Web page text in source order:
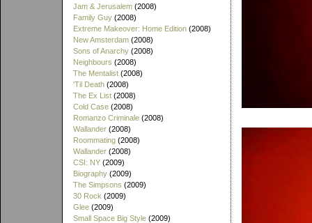
Jam & Jerusalem (2008)
Family Guy (2008)
Extreme Makeover: Home Edition (2008)
New Amsterdam (2008)
Sons of Anarchy (2008)
Neighbours (2008)
The Mentalist (2008)
'Til Death (2008)
The Ex List (2008)
Cold Case (2008)
Romanzo Criminale (2008)
Wallander (2008)
Roommating (2008)
Wallander (2008)
CSI: NY (2009)
Biography (2009)
The Simpsons (2009)
30 Rock (2009)
Glee (2009)
Small Space Big Style (2009)